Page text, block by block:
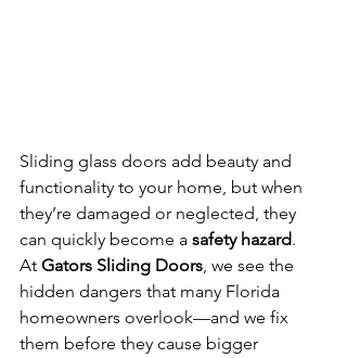
Sliding glass doors add beauty and
functionality to your home, but when
they’re damaged or neglected, they
can quickly become a safety hazard.
At Gators Sliding Doors, we see the
hidden dangers that many Florida
homeowners overlook—and we fix
them before they cause bigger